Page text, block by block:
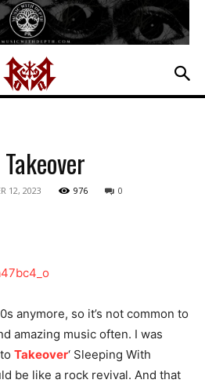
12, 2023 976 0
anymore, so it’s not common to
amazing music often. I was
Takeover‘ Sleeping With
be like a rock revival. And that